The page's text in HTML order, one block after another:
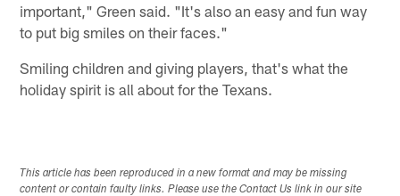
important," Green said. "It's also an easy and fun way
to put big smiles on their faces."
Smiling children and giving players, that's what the
holiday spirit is all about for the Texans.
This article has been reproduced in a new format and may be missing
content or contain faulty links. Please use the Contact Us link in our site